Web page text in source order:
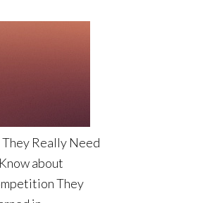
Really Need
about
They